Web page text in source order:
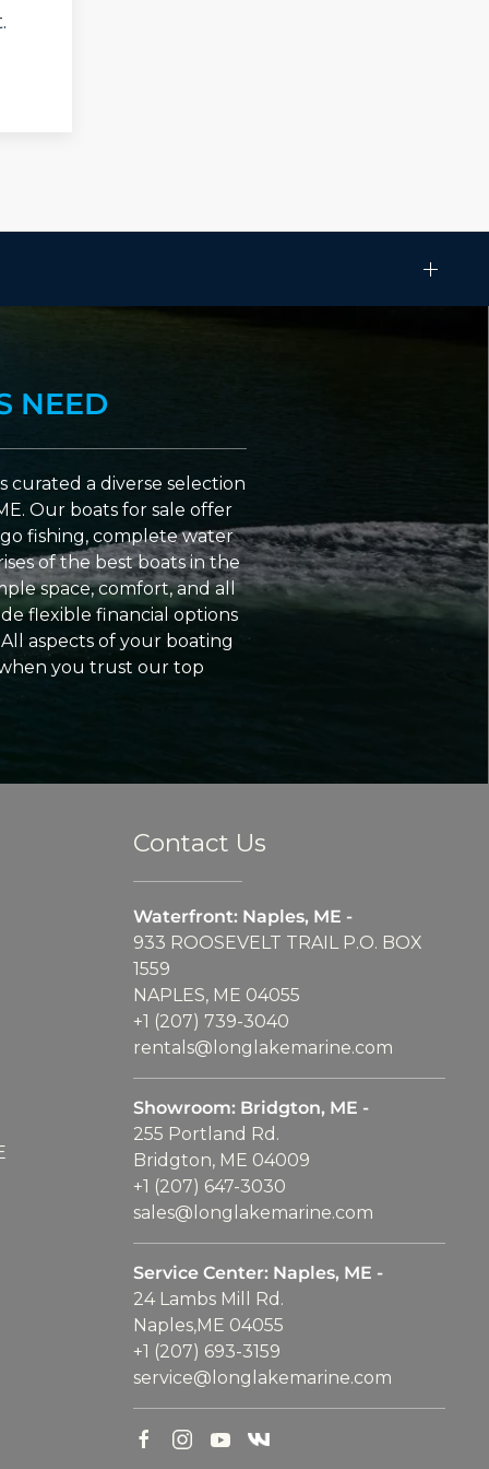
NEED
curated a diverse selection
Our boats for sale offer
fishing, complete water
of the best boats in the
space, comfort, and all
flexible financial options
aspects of your boating
you trust our top
Contact Us
Waterfront: Naples, ME -
933 ROOSEVELT TRAIL P.O. BOX
1559
NAPLES, ME 04055
+1 (207) 739-3040
rentals@longlakemarine.com
Showroom: Bridgton, ME -
255 Portland Rd.
Bridgton, ME 04009
+1 (207) 647-3030
sales@longlakemarine.com
Service Center: Naples, ME -
24 Lambs Mill Rd.
Naples,ME 04055
+1 (207) 693-3159
service@longlakemarine.com